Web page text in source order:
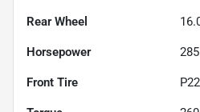
Rear Wheel
Horsepower
Front Tire